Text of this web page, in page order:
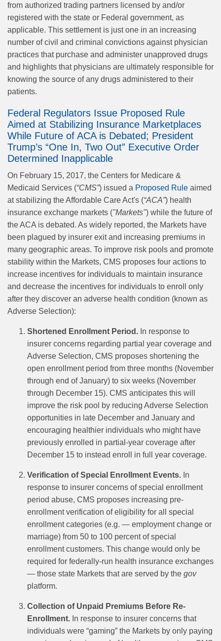
from authorized trading partners licensed by and/or
registered with the state or Federal government, as
applicable. This settlement is just one in an increasing
number of civil and criminal convictions against physician
practices that purchase and administer unapproved drugs
and highlights that physicians are ultimately responsible for
knowing the source of any drugs administered to their
patients.
Federal Regulators Issue Proposed Rule
Aimed at Stabilizing Insurance Marketplaces
While Future of ACA is Debated; President
Trump’s “One In, Two Out” Executive Order
Determined Inapplicable
On February 15, 2017, the Centers for Medicare &
Medicaid Services (“CMS”) issued a Proposed Rule aimed
at stabilizing the Affordable Care Act's (“ACA”) health
insurance exchange markets ("Markets") while the future of
the ACA is debated. As widely reported, the Markets have
been plagued by insurer exit and increasing premiums in
many geographic areas. To improve risk pools and promote
stability within the Markets, CMS proposes four actions to
increase incentives for individuals to maintain insurance
and decrease the incentives for individuals to enroll only
after they discover an adverse health condition (known as
Adverse Selection):
Shortened Enrollment Period. In response to
insurer concerns regarding partial year coverage and
Adverse Selection, CMS proposes shortening the
open enrollment period from three months (November
through end of January) to six weeks (November
through December 15). CMS anticipates this will
improve the risk pool by reducing Adverse Selection
opportunities in late December and January and
encouraging healthier individuals who might have
previously enrolled in partial-year coverage after
December 15 to instead enroll in full year coverage.
Verification of Special Enrollment Events. In
response to insurer concerns of special enrollment
period abuse, CMS proposes increasing pre-
enrollment verification of eligibility for all special
enrollment categories (e.g. — employment change or
marriage) from 50 to 100 percent of special
enrollment customers. This change would only be
required for federally-run health insurance exchanges
— those state Markets that are served by the gov
platform.
Collection of Unpaid Premiums Before Re-
Enrollment. In response to insurer concerns that
individuals were “gaming” the Markets by only paying